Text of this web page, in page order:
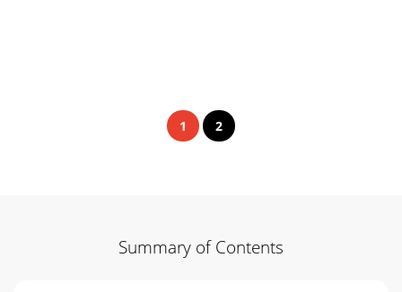
1 2
Summary of Contents